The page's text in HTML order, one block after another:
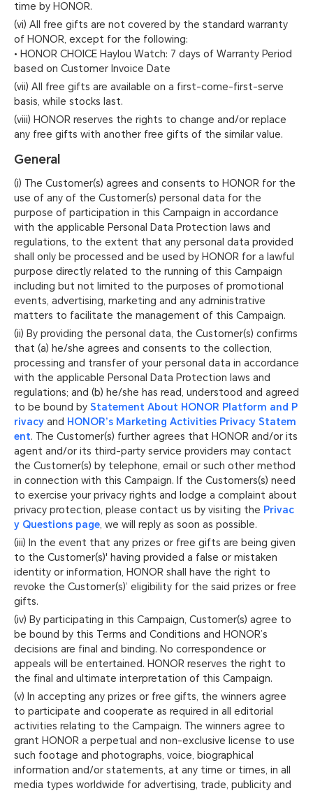
time by HONOR.
(vi) All free gifts are not covered by the standard warranty
of HONOR, except for the following:
• HONOR CHOICE Haylou Watch: 7 days of Warranty Period
based on Customer Invoice Date
(vii) All free gifts are available on a first-come-first-serve
basis, while stocks last.
(viii) HONOR reserves the rights to change and/or replace
any free gifts with another free gifts of the similar value.
General
(i) The Customer(s) agrees and consents to HONOR for the
use of any of the Customer(s) personal data for the
purpose of participation in this Campaign in accordance
with the applicable Personal Data Protection laws and
regulations, to the extent that any personal data provided
shall only be processed and be used by HONOR for a lawful
purpose directly related to the running of this Campaign
including but not limited to the purposes of promotional
events, advertising, marketing and any administrative
matters to facilitate the management of this Campaign.
(ii) By providing the personal data, the Customer(s) confirms
that (a) he/she agrees and consents to the collection,
processing and transfer of your personal data in accordance
with the applicable Personal Data Protection laws and
regulations; and (b) he/she has read, understood and agreed
to be bound by Statement About HONOR Platform and P
rivacy and HONOR’s Marketing Activities Privacy Statem
ent. The Customer(s) further agrees that HONOR and/or its
agent and/or its third-party service providers may contact
the Customer(s) by telephone, email or such other method
in connection with this Campaign. If the Customers(s) need
to exercise your privacy rights and lodge a complaint about
privacy protection, please contact us by visiting the Privac
y Questions page , we will reply as soon as possible.
(iii) In the event that any prizes or free gifts are being given
to the Customer(s)' having provided a false or mistaken
identity or information, HONOR shall have the right to
revoke the Customer(s)’ eligibility for the said prizes or free
gifts.
(iv) By participating in this Campaign, Customer(s) agree to
be bound by this Terms and Conditions and HONOR’s
decisions are final and binding. No correspondence or
appeals will be entertained. HONOR reserves the right to
the final and ultimate interpretation of this Campaign.
(v) In accepting any prizes or free gifts, the winners agree
to participate and cooperate as required in all editorial
activities relating to the Campaign. The winners agree to
grant HONOR a perpetual and non-exclusive license to use
such footage and photographs, voice, biographical
information and/or statements, at any time or times, in all
media types worldwide for advertising, trade, publicity and